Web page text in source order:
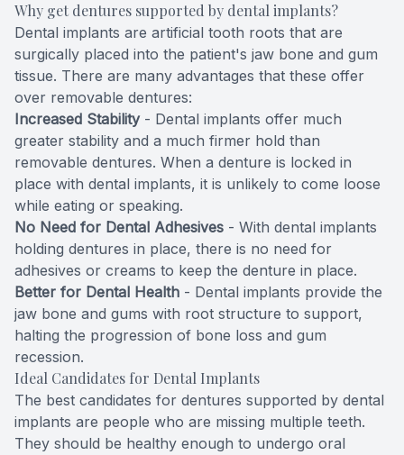
Why get dentures supported by dental implants?
Dental implants are artificial tooth roots that are
surgically placed into the patient's jaw bone and gum
tissue. There are many advantages that these offer
over removable dentures:
Increased Stability- Dental implants offer much
greater stability and a much firmer hold than
removable dentures. When a denture is locked in
place with dental implants, it is unlikely to come loose
while eating or speaking.
No Need for Dental Adhesives - With dental implants
holding dentures in place, there is no need for
adhesives or creams to keep the denture in place.
Better for Dental Health - Dental implants provide the
jaw bone and gums with root structure to support,
halting the progression of bone loss and gum
recession.
Ideal Candidates for Dental Implants
The best candidates for dentures supported by dental
implants are people who are missing multiple teeth.
They should be healthy enough to undergo oral
Implant-
Dental